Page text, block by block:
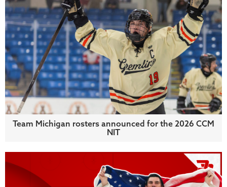
Team Michigan rosters announced for the 2026 CCM
NIT